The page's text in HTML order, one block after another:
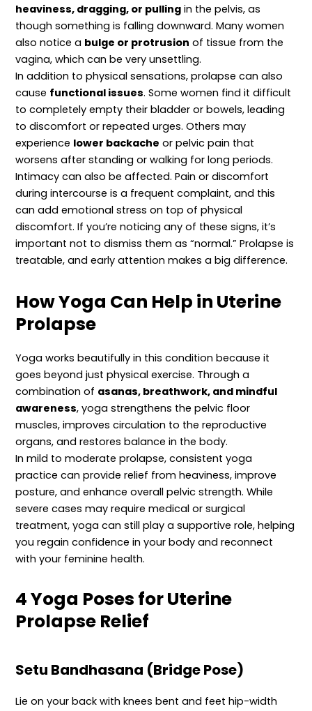
heaviness, dragging, or pulling in the pelvis, as
though something is falling downward. Many women
also notice a bulge or protrusion of tissue from the
vagina, which can be very unsettling.
In addition to physical sensations, prolapse can also
cause functional issues. Some women find it difficult
to completely empty their bladder or bowels, leading
to discomfort or repeated urges. Others may
experience lower backache or pelvic pain that
worsens after standing or walking for long periods.
Intimacy can also be affected. Pain or discomfort
during intercourse is a frequent complaint, and this
can add emotional stress on top of physical
discomfort. If you’re noticing any of these signs, it’s
important not to dismiss them as “normal.” Prolapse is
treatable, and early attention makes a big difference.
How Yoga Can Help in Uterine
Prolapse
Yoga works beautifully in this condition because it
goes beyond just physical exercise. Through a
combination of asanas, breathwork, and mindful
awareness, yoga strengthens the pelvic floor
muscles, improves circulation to the reproductive
organs, and restores balance in the body.
In mild to moderate prolapse, consistent yoga
practice can provide relief from heaviness, improve
posture, and enhance overall pelvic strength. While
severe cases may require medical or surgical
treatment, yoga can still play a supportive role, helping
you regain confidence in your body and reconnect
with your feminine health.
4 Yoga Poses for Uterine
Prolapse Relief
Setu Bandhasana (Bridge Pose)
Lie on your back with knees bent and feet hip-width